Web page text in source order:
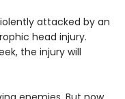
attacked by an
head injury.
the injury will